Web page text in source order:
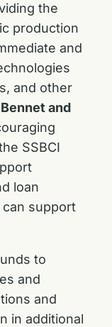
the
production
and
and other
and
SSBCI
loan
support
to
and
and
in additional